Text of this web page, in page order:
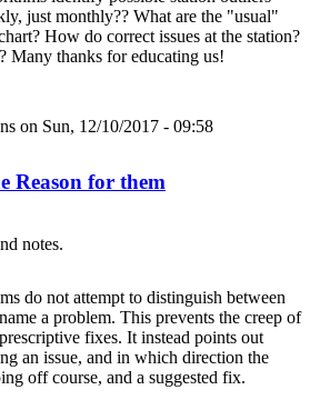
just monthly?? What are the "usual"
How do correct issues at the station?
Many thanks for educating us!
on Sun, 12/10/2017 - 09:58
Reason for them
notes.
do not attempt to distinguish between
a problem. This prevents the creep of
fixes. It instead points out
an issue, and in which direction the
off course, and a suggested fix.